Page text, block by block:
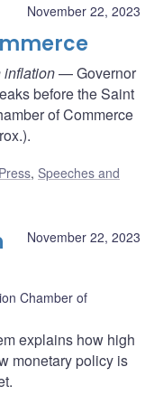
November 22, 2023
inflation— Governor
before the Saint
of Commerce
Press, Speeches and
November 22, 2023
Chamber of
explains how high
monetary policy is